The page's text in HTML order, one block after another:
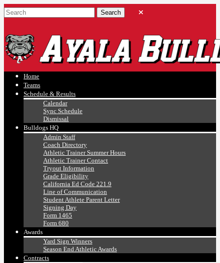
Ayala, Ruben
Athletics
Home
Teams
Schedule & Results
Calendar
Sync Schedule
Dismissal
Bulldogs HQ
Admin Staff
Coach Directory
Athletic Trainer Summer Hours
Athletic Trainer Contact
Tryout Information
Grade Eligibility
California Ed Code 221.9
Line of Communication
Student Athlete Parent Letter
Signing Day
Form 1465
Form 680
Awards
Yard Sign Winners
Season End Athletic Awards
Contracts